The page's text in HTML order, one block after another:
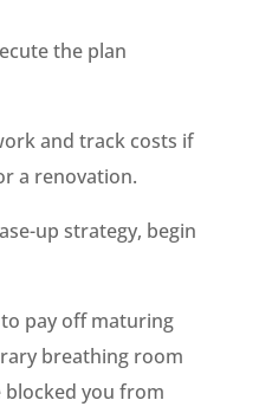
the plan
and track costs if
a renovation.
up strategy, begin
pay off maturing
breathing room
you from